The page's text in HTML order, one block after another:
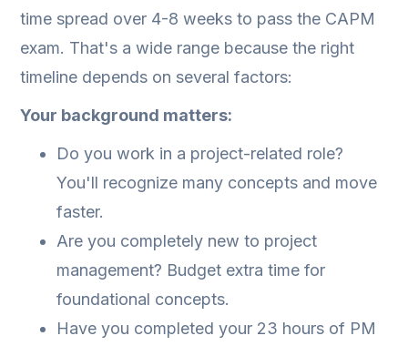
time spread over 4-8 weeks to pass the CAPM
exam. That's a wide range because the right
timeline depends on several factors:
Your background matters:
Do you work in a project-related role?
You'll recognize many concepts and move
faster.
Are you completely new to project
management? Budget extra time for
foundational concepts.
Have you completed your 23 hours of PM